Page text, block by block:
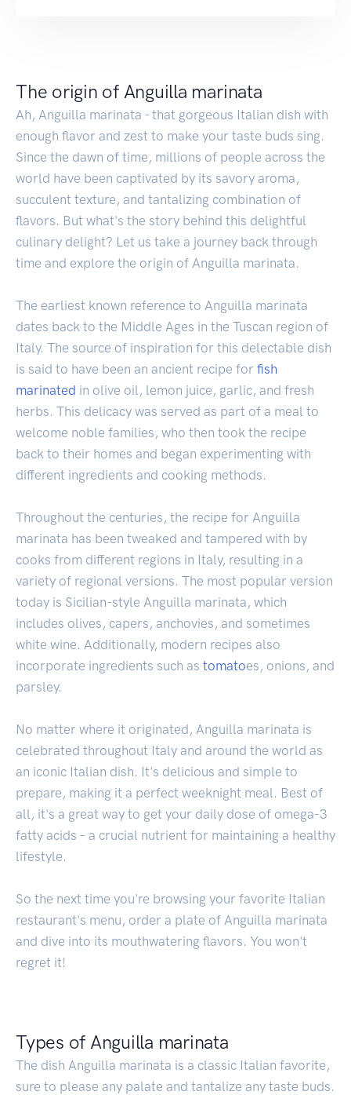
The origin of Anguilla marinata
Ah, Anguilla marinata - that gorgeous Italian dish with
enough flavor and zest to make your taste buds sing.
Since the dawn of time, millions of people across the
world have been captivated by its savory aroma,
succulent texture, and tantalizing combination of
flavors. But what's the story behind this delightful
culinary delight? Let us take a journey back through
time and explore the origin of Anguilla marinata.
The earliest known reference to Anguilla marinata
dates back to the Middle Ages in the Tuscan region of
Italy. The source of inspiration for this delectable dish
is said to have been an ancient recipe for fish
marinated in olive oil, lemon juice, garlic, and fresh
herbs. This delicacy was served as part of a meal to
welcome noble families, who then took the recipe
back to their homes and began experimenting with
different ingredients and cooking methods.
Throughout the centuries, the recipe for Anguilla
marinata has been tweaked and tampered with by
cooks from different regions in Italy, resulting in a
variety of regional versions. The most popular version
today is Sicilian-style Anguilla marinata, which
includes olives, capers, anchovies, and sometimes
white wine. Additionally, modern recipes also
incorporate ingredients such as tomatoes, onions, and
parsley.
No matter where it originated, Anguilla marinata is
celebrated throughout Italy and around the world as
an iconic Italian dish. It's delicious and simple to
prepare, making it a perfect weeknight meal. Best of
all, it's a great way to get your daily dose of omega-3
fatty acids – a crucial nutrient for maintaining a healthy
lifestyle.
So the next time you're browsing your favorite Italian
restaurant's menu, order a plate of Anguilla marinata
and dive into its mouthwatering flavors. You won't
regret it!
Types of Anguilla marinata
The dish Anguilla marinata is a classic Italian favorite,
sure to please any palate and tantalize any taste buds.